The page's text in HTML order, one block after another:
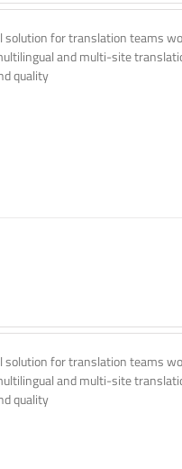
for translation teams
and multi-site
quality
for translation teams
and multi-site
quality